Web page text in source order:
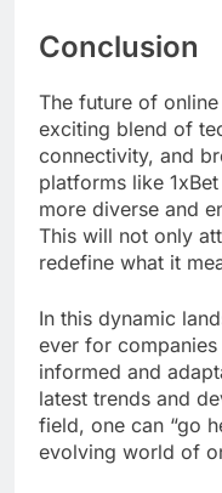
Conclusion
The future of
exciting blend of
connectivity, and
platforms like
more diverse and
This will not only
redefine what it
In this dynamic
ever for
informed and
latest trends and
field, one can “go
evolving world of